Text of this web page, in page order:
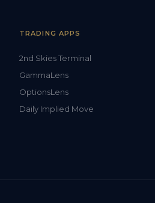
TRADING APPS
2nd Skies Terminal
GammaLens
OptionsLens
Daily Implied Move